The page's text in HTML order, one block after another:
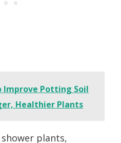
Improve Potting Soil
Healthier Plants
plants,